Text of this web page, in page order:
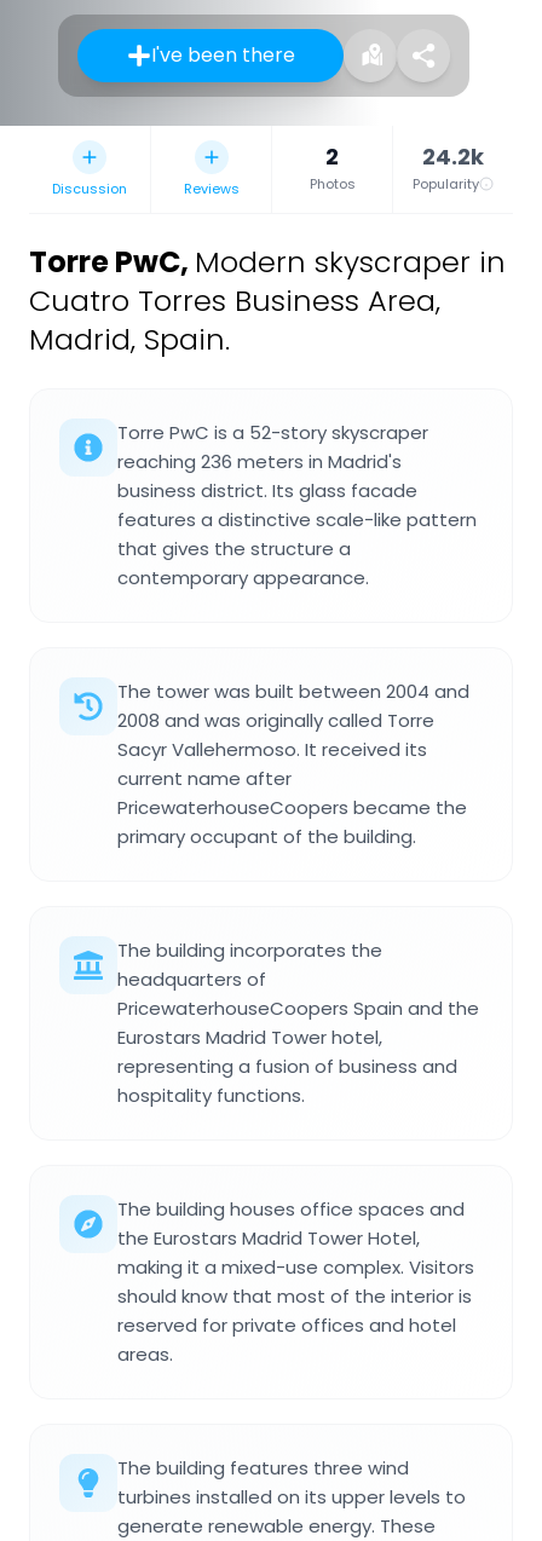
I've been there
Discussion Reviews
2
Photos
24.2k
Popularity
Torre PwC, Modern skyscraper in
Cuatro Torres Business Area,
Madrid, Spain.
Torre PwC is a 52-story skyscraper
reaching 236 meters in Madrid's
business district. Its glass facade
features a distinctive scale-like pattern
that gives the structure a
contemporary appearance.
The tower was built between 2004 and
2008 and was originally called Torre
Sacyr Vallehermoso. It received its
current name after
PricewaterhouseCoopers became the
primary occupant of the building.
The building incorporates the
headquarters of
PricewaterhouseCoopers Spain and the
Eurostars Madrid Tower hotel,
representing a fusion of business and
hospitality functions.
The building houses office spaces and
the Eurostars Madrid Tower Hotel,
making it a mixed-use complex. Visitors
should know that most of the interior is
reserved for private offices and hotel
areas.
The building features three wind
turbines installed on its upper levels to
generate renewable energy. These